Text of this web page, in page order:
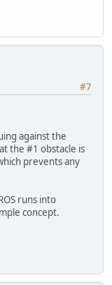
#7
against the
the #1 obstacle is
prevents any
runs into
concept.